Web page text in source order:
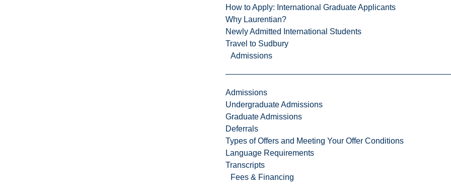
How to Apply: International Graduate Applicants
Why Laurentian?
Newly Admitted International Students
Travel to Sudbury
Admissions
Admissions
Undergraduate Admissions
Graduate Admissions
Deferrals
Types of Offers and Meeting Your Offer Conditions
Language Requirements
Transcripts
Fees & Financing